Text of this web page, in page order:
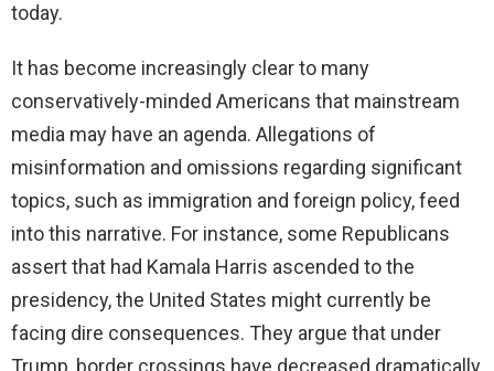
today.
It has become increasingly clear to many
conservatively-minded Americans that mainstream
media may have an agenda. Allegations of
misinformation and omissions regarding significant
topics, such as immigration and foreign policy, feed
into this narrative. For instance, some Republicans
assert that had Kamala Harris ascended to the
presidency, the United States might currently be
facing dire consequences. They argue that under
Trump, border crossings have decreased dramatically,